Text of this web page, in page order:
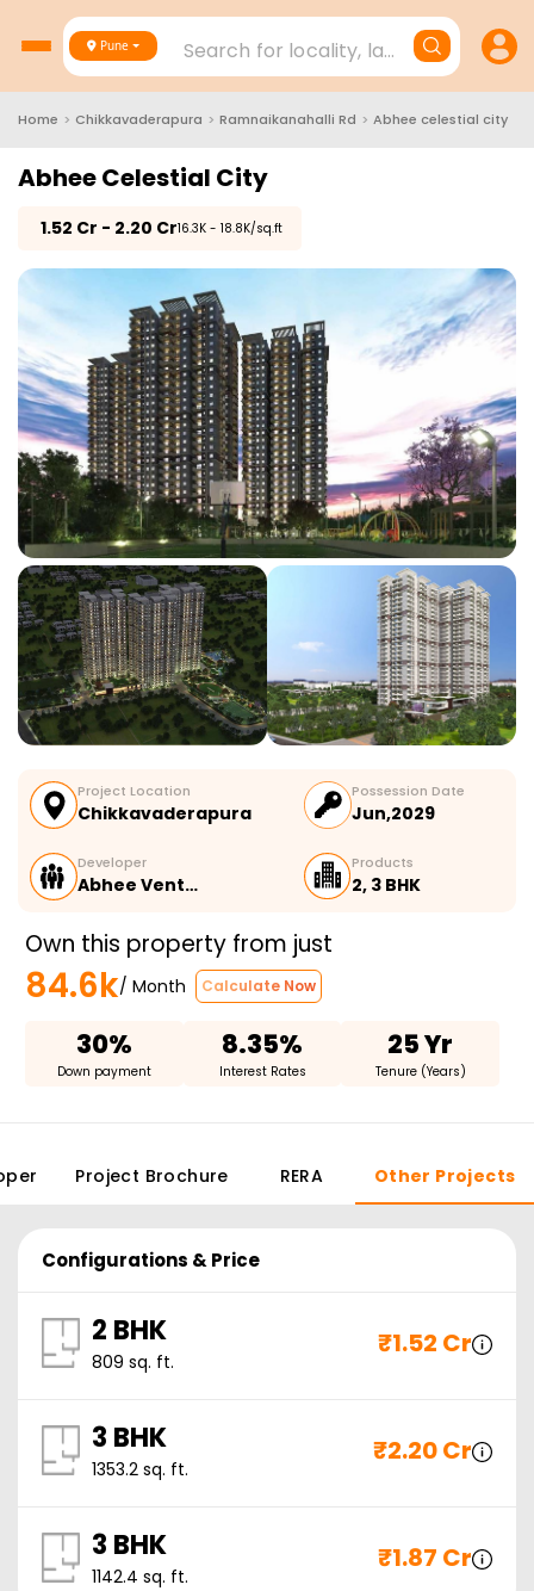
Pune Search for locality, landmark,
Home > Chikkavaderapura > Ramnaikanahalli Rd > Abhee celestial city
Abhee Celestial City
1.52 Cr - 2.20 Cr₹16.3K - 18.8K/sq.ft
Project Location
Chikkavaderapura
Possession Date
Jun,2029
Developer
Abhee Vent…
Products
2, 3 BHK
Own this property from just
84.6k/ Month Calculate Now
30%
Down payment
8.35%
Interest Rates
25 Yr
Tenure (Years)
Project Brochure RERA Other Projects
Configurations & Price
2 BHK
809 sq. ft.
₹1.52 Cr
3 BHK
1353.2 sq. ft.
₹2.20 Cr
3 BHK
1142.4 sq. ft.
₹1.87 Cr